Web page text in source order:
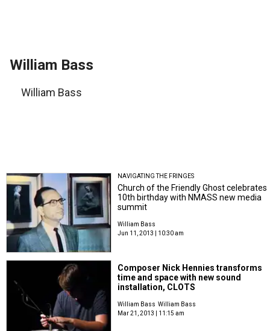
William Bass
William Bass
NAVIGATING THE FRINGES
Church of the Friendly Ghost celebrates
10th birthday with NMASS new media
summit
William Bass
Jun 11, 2013 | 10:30 am
Composer Nick Hennies transforms
time and space with new sound
installation, CLOTS
William Bass William Bass
Mar 21, 2013 | 11:15 am